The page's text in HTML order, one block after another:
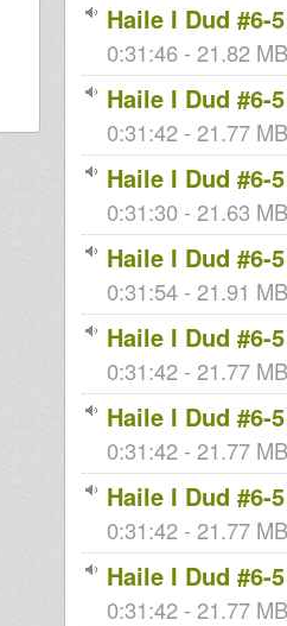
Haile I Dud #6-
0:31:46 - 21.82
Haile I Dud #6-
0:31:42 - 21.77
Haile I Dud #6-
0:31:30 - 21.63
Haile I Dud #6-
0:31:54 - 21.91
Haile I Dud #6-
0:31:42 - 21.77
Haile I Dud #6-
0:31:42 - 21.77
Haile I Dud #6-
0:31:42 - 21.77
Haile I Dud #6-
0:31:42 - 21.77